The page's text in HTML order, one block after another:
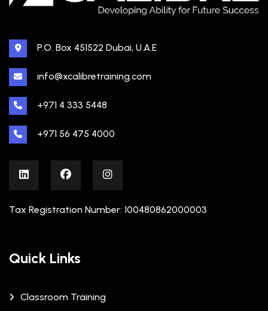
P.O. Box 451522 Dubai, U.A.E
info@xcalibretraining.com
+971 4 333 5448
+971 56 475 4000
Tax Registration Number: 100480862000003
Quick Links
Classroom Training